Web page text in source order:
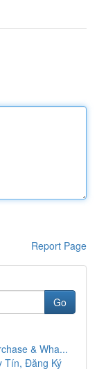
Report Page
Go
& Wha...
Tín, Đăng Ký